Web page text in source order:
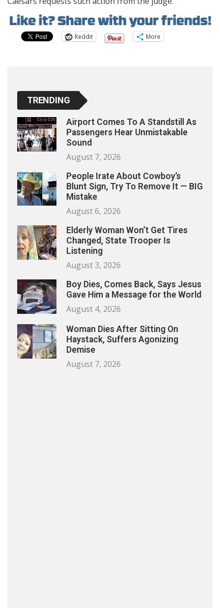
Reddit More
TRENDING
Airport Comes To A Standstill As
Passengers Hear Unmistakable
Sound
August 7, 2026
People Irate About Cowboy’s
Blunt Sign, Try To Remove It — BIG
Mistake
August 6, 2026
Elderly Woman Won’t Get Tires
Changed, State Trooper Is
Listening
August 3, 2026
Boy Dies, Comes Back, Says Jesus
Gave Him a Message for the World
August 4, 2026
Woman Dies After Sitting On
Haystack, Suffers Agonizing
Demise
August 7, 2026